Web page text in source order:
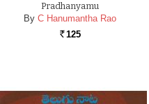
Pradhanyamu
By C Hanumantha Rao
Rs. 125